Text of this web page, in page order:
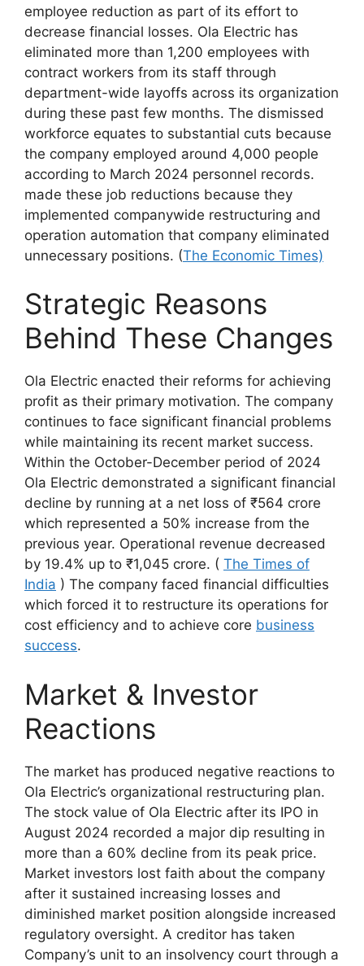
employee reduction as part of its effort to
decrease financial losses. Ola Electric has
eliminated more than 1,200 employees with
contract workers from its staff through
department-wide layoffs across its organization
during these past few months. The dismissed
workforce equates to substantial cuts because
the company employed around 4,000 people
according to March 2024 personnel records.
made these job reductions because they
implemented companywide restructuring and
operation automation that company eliminated
unnecessary positions. (The Economic Times)
Strategic Reasons
Behind These Changes
Ola Electric enacted their reforms for achieving
profit as their primary motivation. The company
continues to face significant financial problems
while maintaining its recent market success.
Within the October-December period of 2024
Ola Electric demonstrated a significant financial
decline by running at a net loss of ₹564 crore
which represented a 50% increase from the
previous year. Operational revenue decreased
by 19.4% up to ₹1,045 crore. ( The Times of
India ) The company faced financial difficulties
which forced it to restructure its operations for
cost efficiency and to achieve core business
success.​
Market & Investor
Reactions
The market has produced negative reactions to
Ola Electric’s organizational restructuring plan.
The stock value of Ola Electric after its IPO in
August 2024 recorded a major dip resulting in
more than a 60% decline from its peak price.
Market investors lost faith about the company
after it sustained increasing losses and
diminished market position alongside increased
regulatory oversight. A creditor has taken
Company’s unit to an insolvency court through a